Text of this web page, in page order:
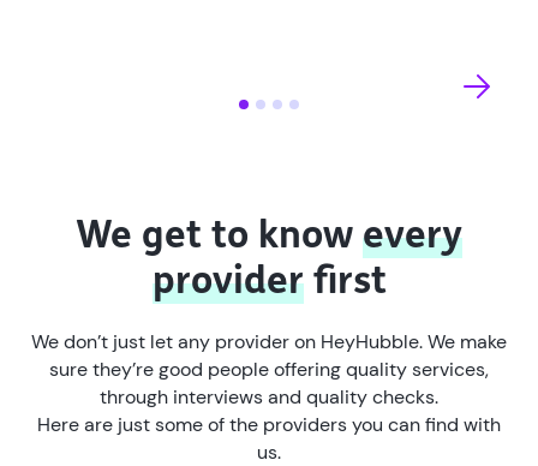
We get to know every
providerfirst
We don’t just let any provider on HeyHubble. We make
sure they’re good people offering quality services,
through interviews and quality checks.
Here are just some of the providers you can find with
us.